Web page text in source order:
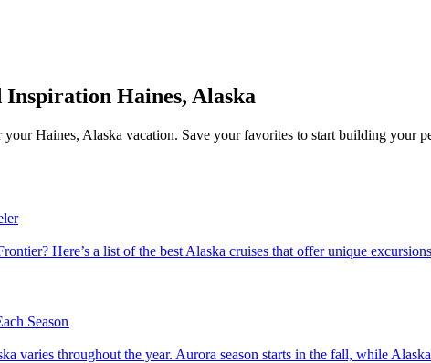
Inspiration Haines, Alaska
Haines, Alaska vacation. Save your favorites to start building your
Last Frontier? Here’s a list of the best Alaska cruises that offer unique
Season
to Alaska varies throughout the year. Aurora season starts in the fall, while